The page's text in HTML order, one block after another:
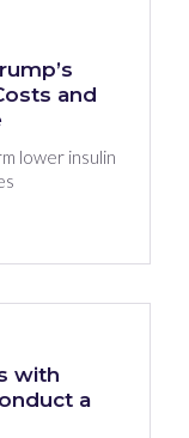
and
lower insulin
with
a